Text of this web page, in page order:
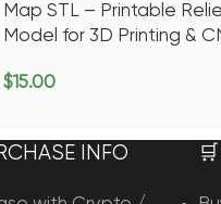
Map STL – Printable
Model for 3D Printing &
$15.00
INFO